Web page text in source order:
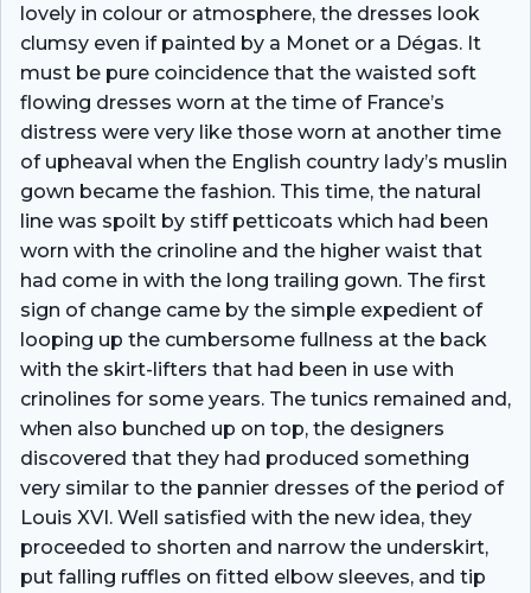
lovely in colour or atmosphere, the dresses look
clumsy even if painted by a Monet or a Dégas. It
must be pure coincidence that the waisted soft
flowing dresses worn at the time of France’s
distress were very like those worn at another time
of upheaval when the English country lady’s muslin
gown became the fashion. This time, the natural
line was spoilt by stiff petticoats which had been
worn with the crinoline and the higher waist that
had come in with the long trailing gown. The first
sign of change came by the simple expedient of
looping up the cumbersome fullness at the back
with the skirt-lifters that had been in use with
crinolines for some years. The tunics remained and,
when also bunched up on top, the designers
discovered that they had produced something
very similar to the pannier dresses of the period of
Louis XVI. Well satisfied with the new idea, they
proceeded to shorten and narrow the underskirt,
put falling ruffles on fitted elbow sleeves, and tip